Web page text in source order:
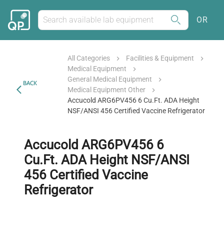
OR
BACK
All Categories
Facilities & Equipment
Medical Equipment
General Medical Equipment
Medical Equipment Other
Accucold ARG6PV456 6 Cu.Ft. ADA Height
NSF/ANSI 456 Certified Vaccine Refrigerator
Accucold ARG6PV456 6
Cu.Ft. ADA Height NSF/ANSI
456 Certified Vaccine
Refrigerator